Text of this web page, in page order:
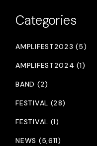
Categories
AMPLIFEST2023 (5)
AMPLIFEST2024 (1)
BAND (2)
FESTIVAL (28)
FESTIVAL (1)
NEWS (5,611)